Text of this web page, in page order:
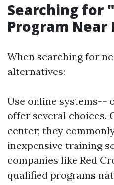
Searching for
Program Near
When searching for
alternatives:
Use online systems--
offer several choices.
center; they
inexpensive training
companies like Red
qualified programs